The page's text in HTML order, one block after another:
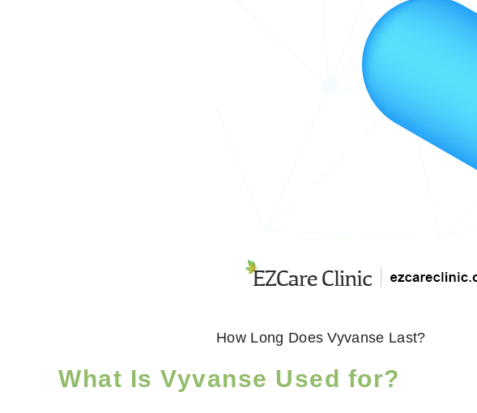
How Long Does Vyvanse Last?
What Is Vyvanse Used for?